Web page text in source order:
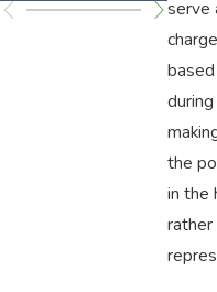
serve
the
in the